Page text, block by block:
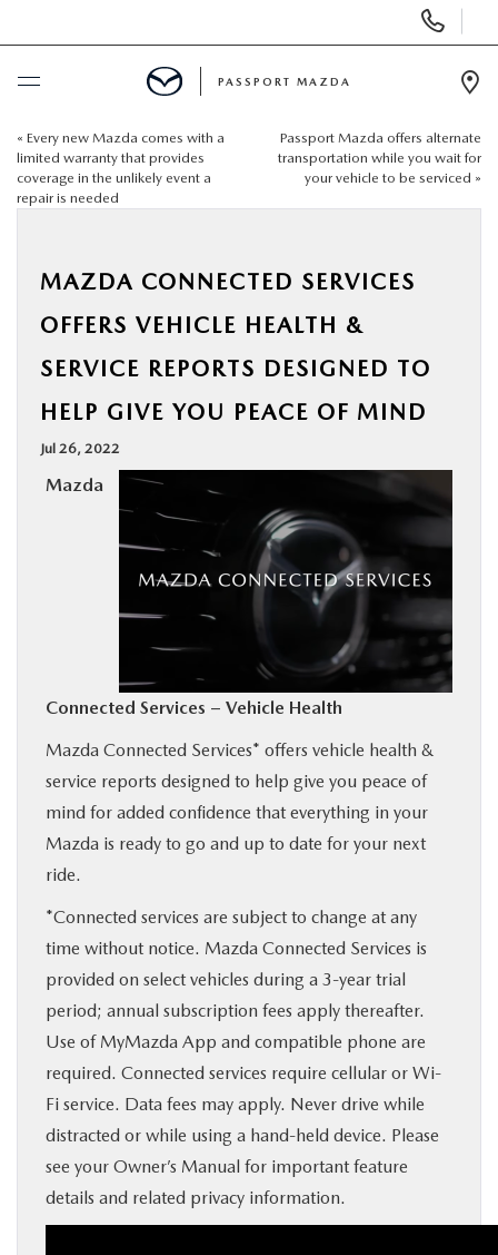
BUY ONLINE
SCHEDULE SERVICE
USED
SPECIALS & FINANCING
COLLISION CENTER
MAZDA RESOURCES
PASSPORT MAZDA
« Every new Mazda comes with a
limited warranty that provides
coverage in the unlikely event a
repair is needed
Passport Mazda offers alternate
transportation while you wait for
your vehicle to be serviced »
MAZDA CONNECTED SERVICES
OFFERS VEHICLE HEALTH &
SERVICE REPORTS DESIGNED TO
HELP GIVE YOU PEACE OF MIND
Jul 26, 2022
Mazda
Connected Services – Vehicle Health
Mazda Connected Services* offers vehicle health &
service reports designed to help give you peace of
mind for added confidence that everything in your
Mazda is ready to go and up to date for your next
ride.
*Connected services are subject to change at any
time without notice. Mazda Connected Services is
provided on select vehicles during a 3-year trial
period; annual subscription fees apply thereafter.
Use of MyMazda App and compatible phone are
required. Connected services require cellular or Wi-
Fi service. Data fees may apply. Never drive while
distracted or while using a hand-held device. Please
see your Owner’s Manual for important feature
details and related privacy information.